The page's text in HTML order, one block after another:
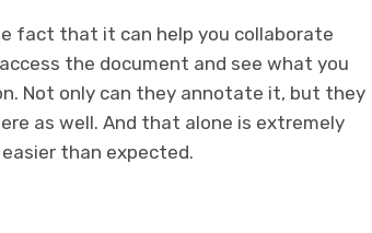
fact that it can help you collaborate
the document and see what you
Not only can they annotate it, but they
as well. And that alone is extremely
than expected.